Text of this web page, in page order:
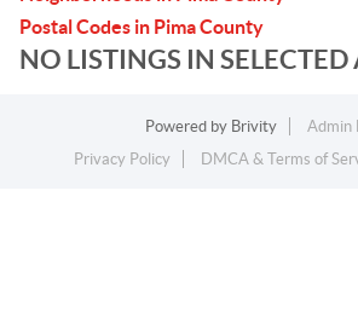
Postal Codes in Pima County
NO LISTINGS IN SELECTED
Powered by Brivity
Admin
Privacy Policy
DMCA & Terms of